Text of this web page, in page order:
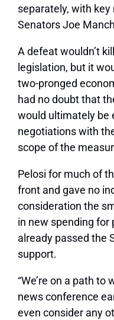
separately, with
Senators Joe
A defeat wouldn’t
legislation, but it
two-pronged
had no doubt that
would ultimately be
negotiations with
scope of the
Pelosi for much of
front and gave no
consideration the
in new spending for
already passed the
support.
“We’re on a path to
news conference
even consider any